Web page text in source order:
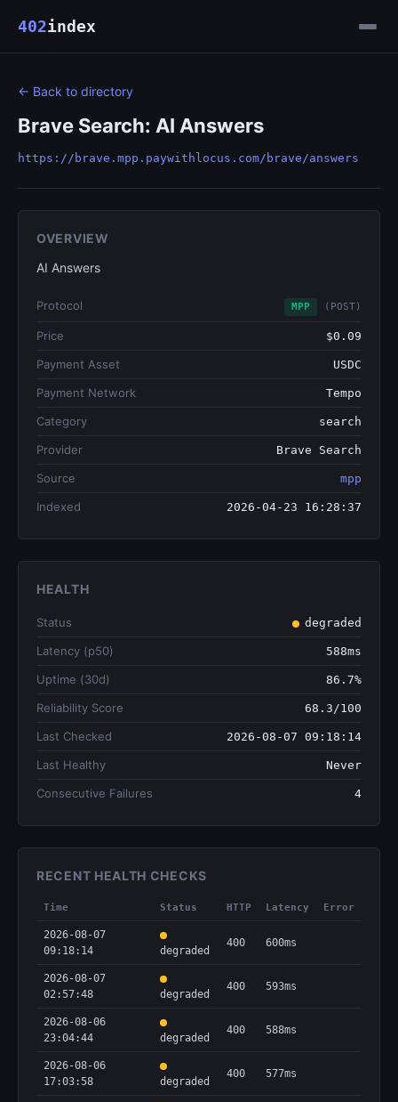
402index
← Back to directory
Brave Search: AI Answers
https://brave.mpp.paywithlocus.com/brave/answers
OVERVIEW
AI Answers
Protocol MPP (POST)
Price $0.09
Payment Asset USDC
Payment Network Tempo
Category search
Provider Brave Search
Source mpp
Indexed 2026-04-23 16:28:37
HEALTH
Status degraded
Latency (p50) 588ms
Uptime (30d) 86.7%
Reliability Score 68.3/100
Last Checked 2026-08-07 09:18:14
Last Healthy Never
Consecutive Failures 4
RECENT HEALTH CHECKS
Time Status HTTP Latency Error
2026-08-07
09:18:14
degraded
400 600ms
2026-08-07
02:57:48
degraded
400 593ms
2026-08-06
23:04:44
degraded
400 588ms
2026-08-06
17:03:58
degraded
400 577ms